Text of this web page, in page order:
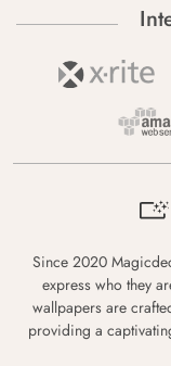
Since 2020
express who they
wallpapers are
providing a